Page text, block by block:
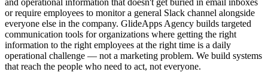
or require employees to monitor a general Slack channel alongside
everyone else in the company. GlideApps Agency builds targeted
communication tools for organizations where getting the right
information to the right employees at the right time is a daily
operational challenge — not a marketing problem. We build systems
that reach the people who need to act, not everyone.